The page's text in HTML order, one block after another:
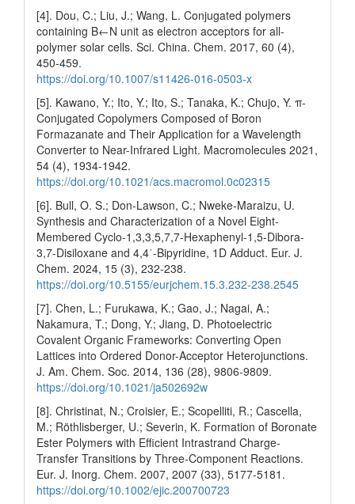
[4]. Dou, C.; Liu, J.; Wang, L. Conjugated polymers
containing B←N unit as electron acceptors for all-
polymer solar cells. Sci. China. Chem. 2017, 60 (4),
450-459.
https://doi.org/10.1007/s11426-016-0503-x
[5]. Kawano, Y.; Ito, Y.; Ito, S.; Tanaka, K.; Chujo, Y. π-
Conjugated Copolymers Composed of Boron
Formazanate and Their Application for a Wavelength
Converter to Near-Infrared Light. Macromolecules 2021,
54 (4), 1934-1942.
https://doi.org/10.1021/acs.macromol.0c02315
[6]. Bull, O. S.; Don-Lawson, C.; Nweke-Maraizu, U.
Synthesis and Characterization of a Novel Eight-
Membered Cyclo-1,3,3,5,7,7-Hexaphenyl-1,5-Dibora-
3,7-Disiloxane and 4,4ˈ-Bipyridine, 1D Adduct. Eur. J.
Chem. 2024, 15 (3), 232-238.
https://doi.org/10.5155/eurjchem.15.3.232-238.2545
[7]. Chen, L.; Furukawa, K.; Gao, J.; Nagai, A.;
Nakamura, T.; Dong, Y.; Jiang, D. Photoelectric
Covalent Organic Frameworks: Converting Open
Lattices into Ordered Donor-Acceptor Heterojunctions.
J. Am. Chem. Soc. 2014, 136 (28), 9806-9809.
https://doi.org/10.1021/ja502692w
[8]. Christinat, N.; Croisier, E.; Scopelliti, R.; Cascella,
M.; Röthlisberger, U.; Severin, K. Formation of Boronate
Ester Polymers with Efficient Intrastrand Charge‐
Transfer Transitions by Three‐Component Reactions.
Eur. J. Inorg. Chem. 2007, 2007 (33), 5177-5181.
https://doi.org/10.1002/ejic.200700723